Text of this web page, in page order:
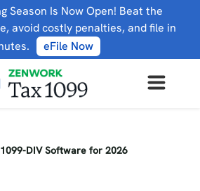
Season Is Now Open! Beat the
avoid costly penalties, and file in
eFile Now
DIV Software for 2026